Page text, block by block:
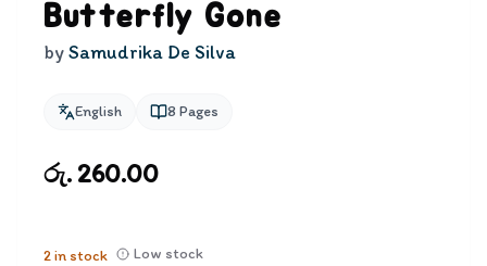
Butterfly Gone
bySamudrika De Silva
English 8 Pages
රු. 260.00
2in stock Low stock